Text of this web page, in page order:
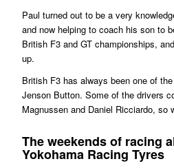
Paul turned out to be a very
and now helping to coach his son to
British F3 and GT championships,
up.
British F3 has always been one of
Jenson Button. Some of the drivers
Magnussen and Daniel Ricciardo, so
The weekends of racing
Yokohama Racing Tyres